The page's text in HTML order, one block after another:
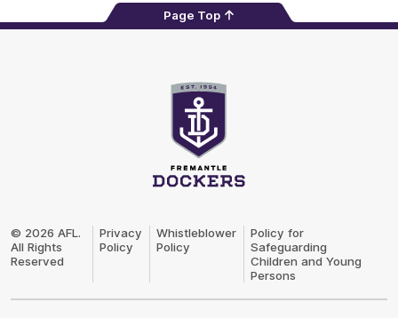
Page Top
© 2026 AFL.
All Rights
Reserved
Privacy
Policy
Whistleblower
Policy
Policy for
Safeguarding
Children and Young
Persons